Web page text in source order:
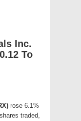
Inc.
To
rose 6.1%
traded,